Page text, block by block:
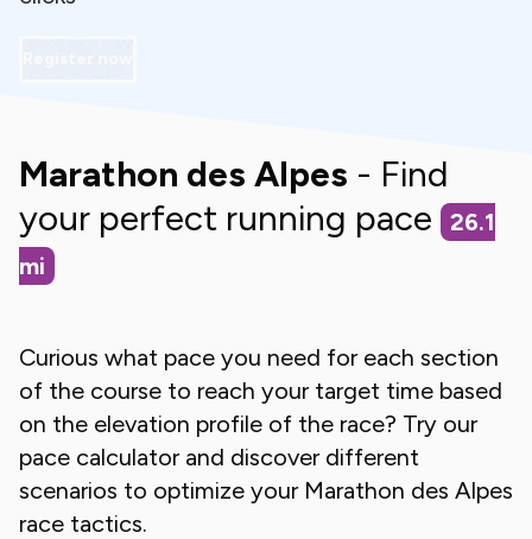
Register now
Marathon des Alpes - Find
your perfect running pace
26.1
mi
Curious what pace you need for each section
of the course to reach your target time based
on the elevation profile of the race? Try our
pace calculator and discover different
scenarios to optimize your Marathon des Alpes
race tactics.